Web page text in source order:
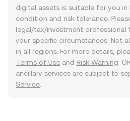
digital assets is suitable for you
condition and risk tolerance.
legal/tax/investment professional
your specific circumstances. Not
in all regions. For more details,
Terms of Use and Risk Warning .
ancillary services are subject to
Service